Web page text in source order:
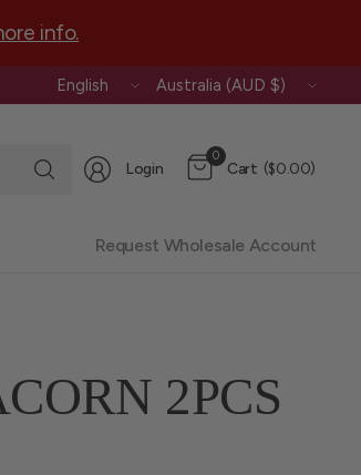
info.
Update
Update
Search
for
Login
0
Cart ($0.00)
Request Wholesale Account
2PCS